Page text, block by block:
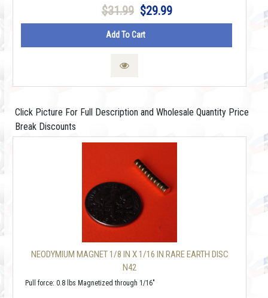
$31.99 $29.99
Add To Cart
Click Picture For Full Description and Wholesale Quantity Price
Break Discounts
NEODYMIUM MAGNET 1/8 IN X 1/16 IN RARE EARTH DISC
N42
Pull force: 0.8 lbs Magnetized through 1/16"